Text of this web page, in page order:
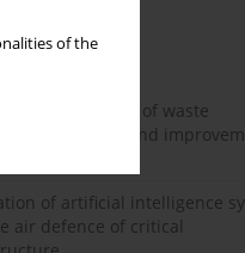
of the
and evaluation of waste
logistics and
of artificial intelligence
air defence of critical